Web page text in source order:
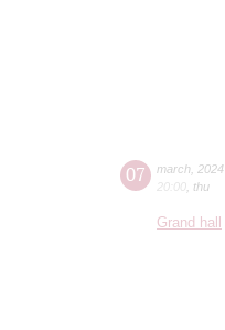
07 march 2024
20:00 thu
Grand hall